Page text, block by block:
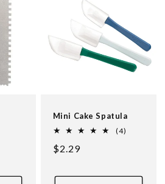
Mini Cake Spatula
(4)
Regular
$2.29